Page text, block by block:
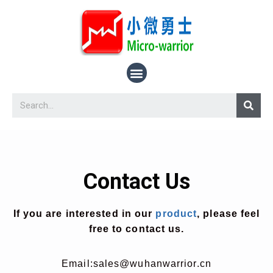
Contact Us
If you are interested in our product, please feel
free to contact us.
Email:sales@wuhanwarrior.cn